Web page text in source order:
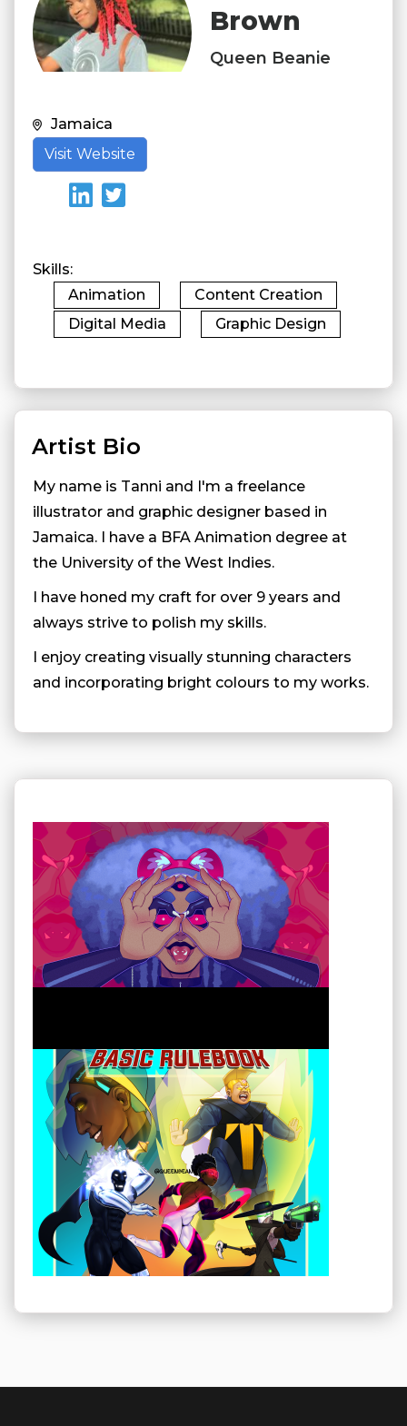
Brown
Queen Beanie
Jamaica
Visit Website
Skills
Animation
Content Creation
Digital Media
Graphic Design
Artist Bio
My name is Tanni and I'm a freelance
illustrator and graphic designer based in
Jamaica. I have a BFA Animation degree at
the University of the West Indies.
I have honed my craft for over 9 years and
always strive to polish my skills.
I enjoy creating visually stunning characters
and incorporating bright colours to my works.